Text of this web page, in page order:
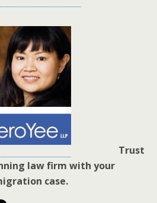
Trust
law firm with your
case.